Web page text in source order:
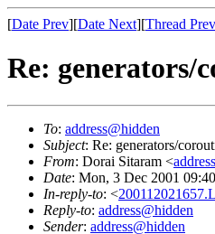
[Date Prev][Date Next][Thread Prev
Re: generators/
To: address@hidden
Subject: Re: generators/
From: Dorai Sitaram <
Date: Mon, 3 Dec 2001
In-reply-to: <
Reply-to: address@hidden
Sender: address@hidden